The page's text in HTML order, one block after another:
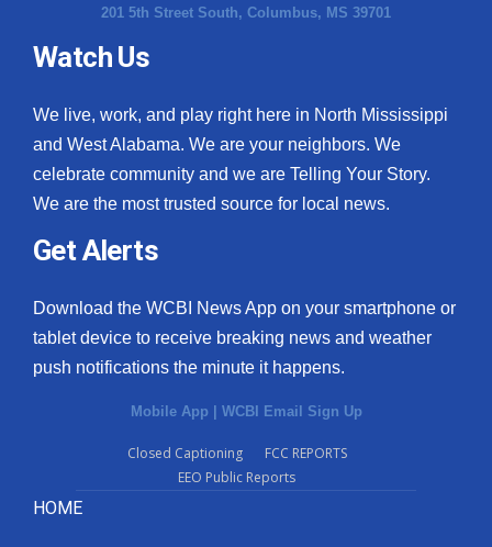
My MS
Fox 4
What’s On
Ion Plus
ABOUT US
FCC Applications
201 5th Street South, Columbus, MS 39701
Watch Us
We live, work, and play right here in North Mississippi
and West Alabama. We are your neighbors. We
celebrate community and we are Telling Your Story.
We are the most trusted source for local news.
Get Alerts
Download the WCBI News App on your smartphone or
tablet device to receive breaking news and weather
push notifications the minute it happens.
Mobile App WCBI Email Sign Up
Closed Captioning
FCC REPORTS
EEO Public Reports
HOME